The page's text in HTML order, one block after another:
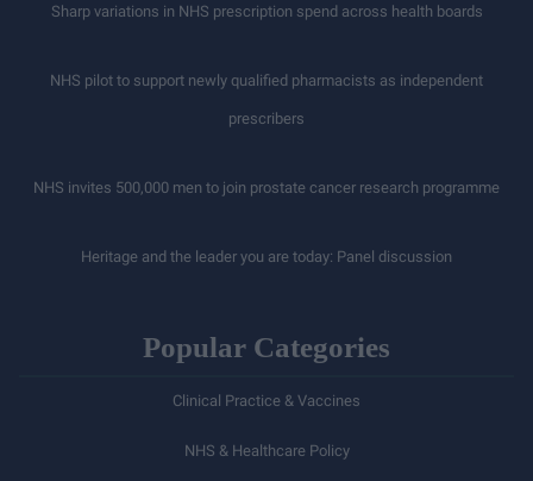
Sharp variations in NHS prescription spend across health boards
NHS pilot to support newly qualified pharmacists as independent
prescribers
NHS invites 500,000 men to join prostate cancer research programme
Heritage and the leader you are today: Panel discussion
Popular Categories
Clinical Practice & Vaccines
NHS & Healthcare Policy